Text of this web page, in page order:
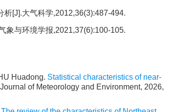
[J].大气科学,2012,36(3):487-494.
象与环境学报,2021,37(6):100-105.
Huadong. Statistical characteristics of near-
Journal of Meteorology and Environment, 2026,